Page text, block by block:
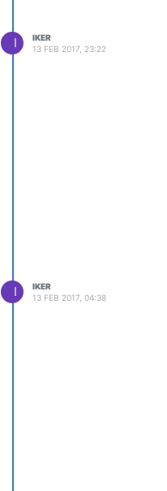
I
IKER
13 FEB 2017, 23:22
I
IKER
13 FEB 2017, 04:38